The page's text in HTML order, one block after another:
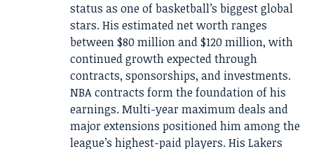
status as one of basketball’s biggest global
stars. His estimated net worth ranges
between $80 million and $120 million, with
continued growth expected through
contracts, sponsorships, and investments.
NBA contracts form the foundation of his
earnings. Multi-year maximum deals and
major extensions positioned him among the
league’s highest-paid players. His Lakers